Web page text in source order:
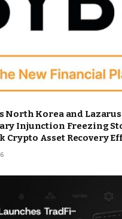
North Korea and
Injunction Freezing
Crypto Asset Recovery